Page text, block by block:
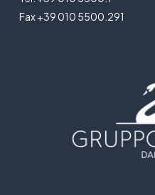
Fax +39 010 5500.291